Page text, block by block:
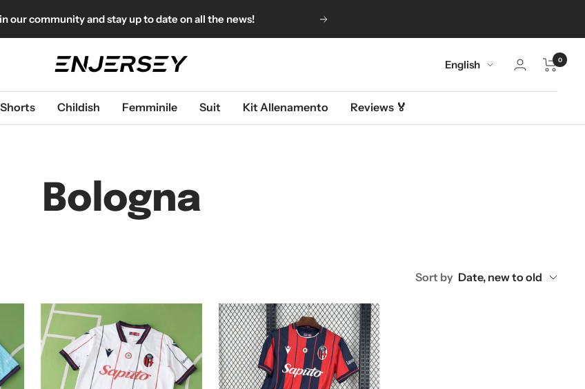
our community and stay up to date on all the news! Next
Enjersey Language
English 0
Shorts Childish Femminile Suit Kit Allenamento Reviews 🏅
Bologna
Sort by Date, new to old